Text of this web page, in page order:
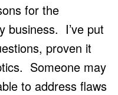
for the
I’ve put
proven it
Someone may
to address flaws